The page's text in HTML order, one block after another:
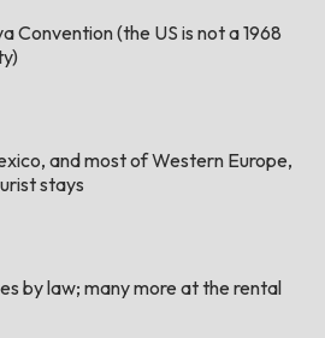
Convention (the US is not a 1968
and most of Western Europe,
stays
by law; many more at the rental